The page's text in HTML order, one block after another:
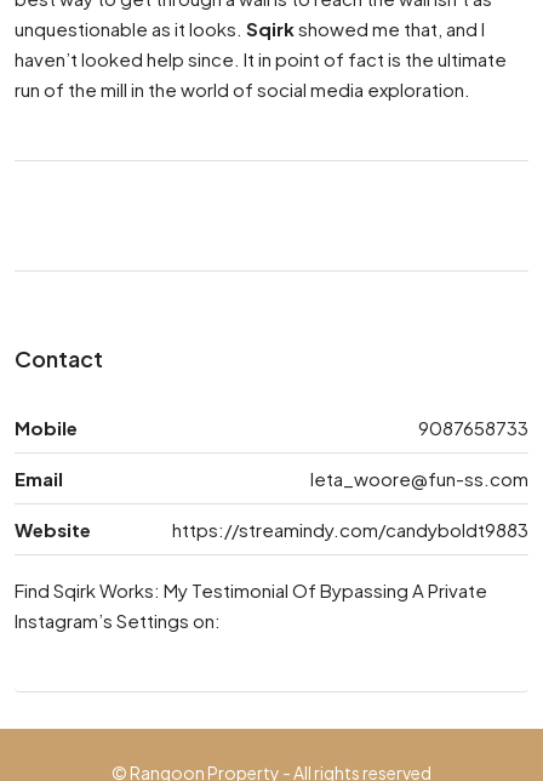
unquestionable as it looks. Sqirkshowed me that, and I
haven’t looked help since. It in point of fact is the ultimate
run of the mill in the world of social media exploration.
Contact
Mobile 9087658733
Email leta_woore@fun-ss.com
Website https://streamindy.com/candyboldt9883
Find Sqirk Works: My Testimonial Of Bypassing A Private
Instagram’s Settings on:
© Rangoon Property - All rights reserved